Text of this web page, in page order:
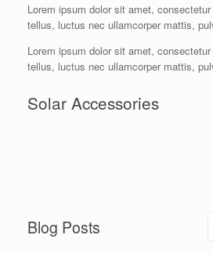
Lorem ipsum dolor sit amet,
tellus, luctus nec ullamcorper mattis,
Lorem ipsum dolor sit amet,
tellus, luctus nec ullamcorper mattis,
Solar Accessories
Blog Posts